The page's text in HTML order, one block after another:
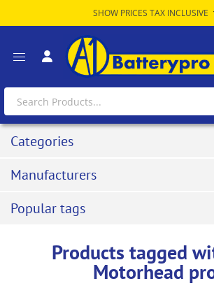
Categories
Manufacturers
Popular tags
Products tagged
Motorhead